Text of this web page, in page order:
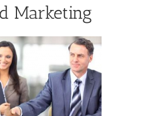
Marketing